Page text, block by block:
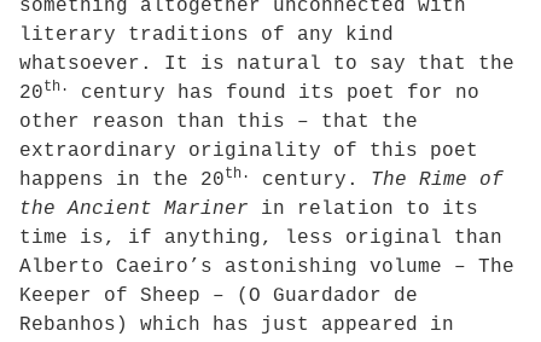
something altogether unconnected with
literary traditions of any kind
whatsoever. It is natural to say that the
20th.
century has found its poet for no
other reason than this – that the
extraordinary originality of this poet
happens in the 20th. century.
The Rime of
the Ancient Mariner in relation to its
time is, if anything, less original than
Alberto Caeiro’s astonishing volume – The
Keeper of Sheep – (O Guardador de
Rebanhos) which has just appeared in